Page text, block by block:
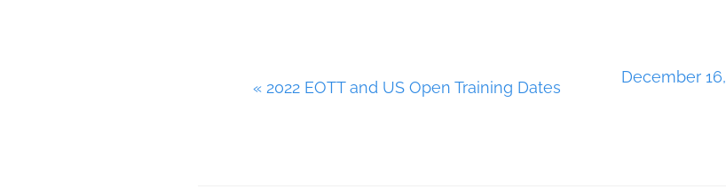
« 2022 EOTT and US Open Training Dates
December